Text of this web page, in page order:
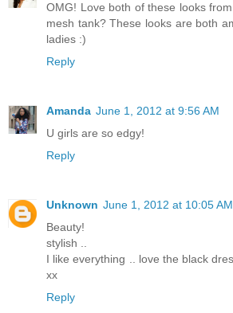
OMG! Love both of these looks
mesh tank? These looks are both
ladies :)
Reply
Amanda June 1, 2012 at 9:56 AM
U girls are so edgy!
Reply
Unknown June 1, 2012 at 10:05 AM
Beauty!
stylish ..
I like everything .. love the black
хх
Reply